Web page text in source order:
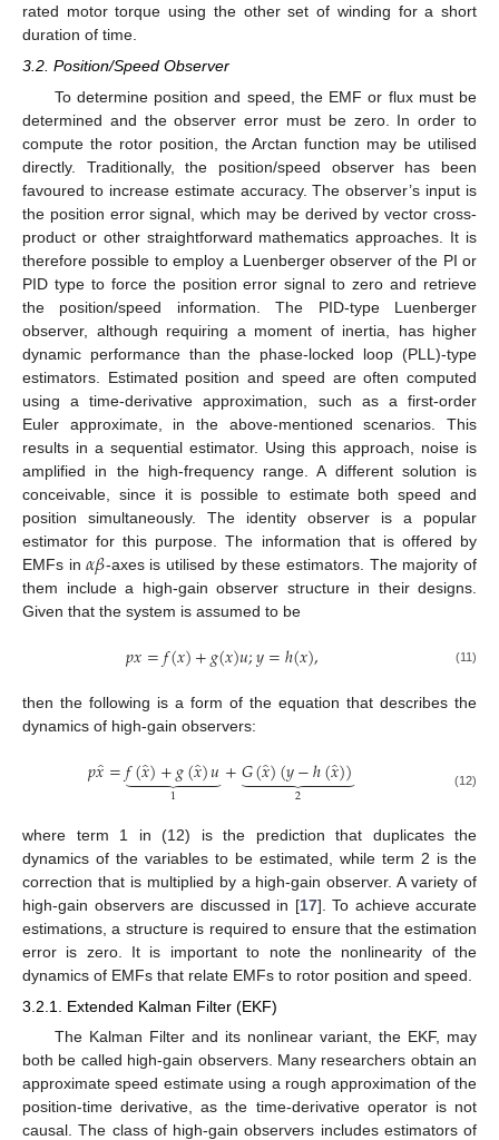
rated motor torque using the other set of winding for a short
duration of time.
3.2. Position/Speed Observer
To determine position and speed, the EMF or flux must be
determined and the observer error must be zero. In order to
compute the rotor position, the Arctan function may be utilised
directly. Traditionally, the position/speed observer has been
favoured to increase estimate accuracy. The observer’s input is
the position error signal, which may be derived by vector cross-
product or other straightforward mathematics approaches. It is
therefore possible to employ a Luenberger observer of the PI or
PID type to force the position error signal to zero and retrieve
the position/speed information. The PID-type Luenberger
observer, although requiring a moment of inertia, has higher
dynamic performance than the phase-locked loop (PLL)-type
estimators. Estimated position and speed are often computed
using a time-derivative approximation, such as a first-order
Euler approximate, in the above-mentioned scenarios. This
results in a sequential estimator. Using this approach, noise is
amplified in the high-frequency range. A different solution is
conceivable, since it is possible to estimate both speed and
position simultaneously. The identity observer is a popular
estimator for this purpose. The information that is offered by
EMFs in𝛼𝛽-axes is utilised by these estimators. The majority of
them include a high-gain observer structure in their designs.
Given that the system is assumed to be
𝑝𝑥=𝑓(𝑥)+𝑔(𝑥)𝑢;𝑦=ℎ(𝑥), (11)
then the following is a form of the equation that describes the
dynamics of high-gain observers:
𝑝𝑥=𝑓(𝑥̂)+𝑔(𝑥̂)𝑢
 

 
1 +𝐺(𝑥̂)(𝑦−ℎ(𝑥̂))
 

 
2 (12)
where term 1 in (12) is the prediction that duplicates the
dynamics of the variables to be estimated, while term 2 is the
correction that is multiplied by a high-gain observer. A variety of
high-gain observers are discussed in [17]. To achieve accurate
estimations, a structure is required to ensure that the estimation
error is zero. It is important to note the nonlinearity of the
dynamics of EMFs that relate EMFs to rotor position and speed.
3.2.1. Extended Kalman Filter (EKF)
The Kalman Filter and its nonlinear variant, the EKF, may
both be called high-gain observers. Many researchers obtain an
approximate speed estimate using a rough approximation of the
position-time derivative, as the time-derivative operator is not
causal. The class of high-gain observers includes estimators of